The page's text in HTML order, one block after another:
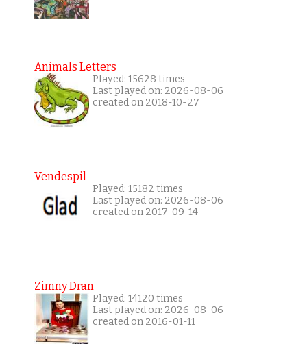
Animals Letters
Played: 15628 times
Last played on: 2026-08-06
created on 2018-10-27
Vendespil
Played: 15182 times
Last played on: 2026-08-06
created on 2017-09-14
Zimny Dran
Played: 14120 times
Last played on: 2026-08-06
created on 2016-01-11